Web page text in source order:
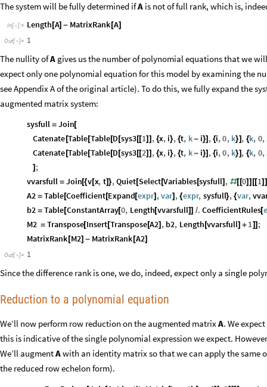
The system will be fully determined ifA is not of full rank, which is,
In[ ]:= Length [A] - MatrixRank [A]
Out[ ]= 1
The nullity ofA gives us the number of polynomial equations that we
expect only one polynomial equation for this model by examining the
see Appendix A of the original article). To do this, we fully expand the
augmented matrix system:
sysfull = Join[
Catenate [Table[Table[D [sys3[[1]] , {x, i}, {t, k- i}] , {i,0, k}] , {k, 0,
Catenate [Table[Table[D [sys3[[2]] , {x, i}, {t, k- i}] , {i,0, k}] , {k, 0,
] ;
vvarsfull = Join[{v[x, t]},Quiet[Select[Variables[sysfull] , #[[0]] [[1]]
A2 = Table[Coefficient[Expand[expr] ,var] , {expr, sysfull}, {var,
b2 = Table[ConstantArray[0, Length[vvarsfull]] /. CoefficientRules[
M2 = Transpose[Insert[Transpose[A2] , b2, Length [vvarsfull] + 1]] ;
MatrixRank [M2] - MatrixRank [A2]
Out[ ]= 1
Since the difference rank is one, we do, indeed, expect only a single
Reduction to a polynomial equation
We’ll now perform row reduction on the augmented matrixA. We
this is indicative of the single polynomial expression we expect.
We’ll augmentAwith an identity matrix so that we can apply the same
the reduced row echelon form).